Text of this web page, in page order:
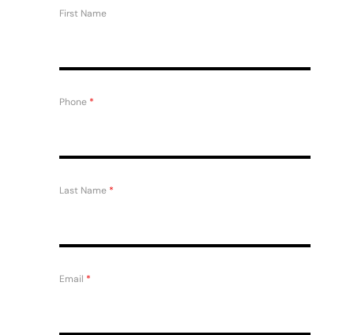
First Name
Phone *
Last Name *
Email *